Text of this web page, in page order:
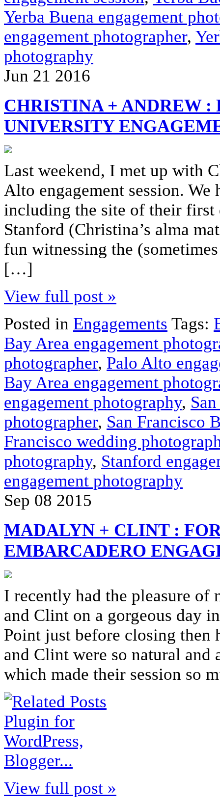
Yerba Buena engagement
engagement photographer,
photography
Jun 21 2016
CHRISTINA + ANDREW :
UNIVERSITY
Last weekend, I met up with
Alto engagement session.
including the site of their first
Stanford (Christina’s alma
fun witnessing the
[…]
View full post »
Posted in Engagements Tags:
Bay Area engagement
photographer, Palo Alto
Bay Area engagement
engagement photography,
photographer, San Francisco
Francisco wedding
photography, Stanford
engagement photography
Sep 08 2015
MADALYN + CLINT :
EMBARCADERO
I recently had the pleasure of
and Clint on a gorgeous day
Point just before closing then
and Clint were so natural
which made their session so
View full post »